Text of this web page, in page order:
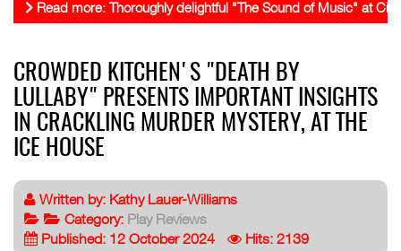
Read more: Thoroughly delightful "The Sound of Music" at
CROWDED KITCHEN'S "DEATH BY
LULLABY" PRESENTS IMPORTANT INSIGHTS
IN CRACKLING MURDER MYSTERY, AT THE
ICE HOUSE
Written by: Kathy Lauer-Williams
Category: Play Reviews
Published: 12 October 2024
Hits: 2139